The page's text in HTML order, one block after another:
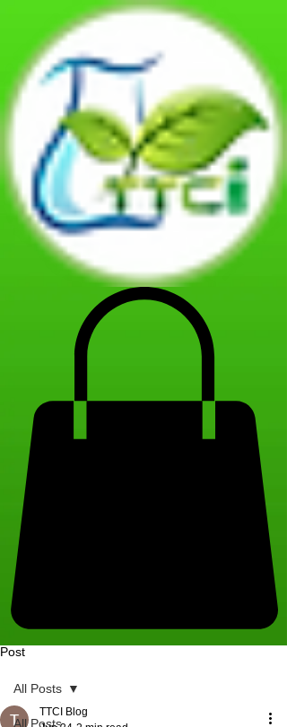
Post
All Posts
All Posts
TTCI Blog